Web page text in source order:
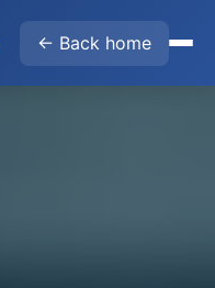
← Back home